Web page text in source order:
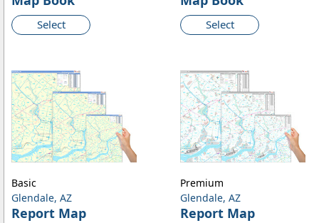
Select Select
Glendale, AZ
Report Map
Basic
Glendale, AZ
Report Map
Premium